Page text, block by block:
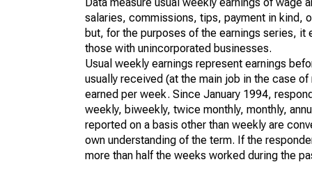
salaries, commissions, tips, payment in kind,
but, for the purposes of the earnings series,
those with unincorporated businesses.
Usual weekly earnings represent earnings
usually received (at the main job in the case
earned per week. Since January 1994,
weekly, biweekly, twice monthly, monthly,
reported on a basis other than weekly are
own understanding of the term. If the
more than half the weeks worked during the